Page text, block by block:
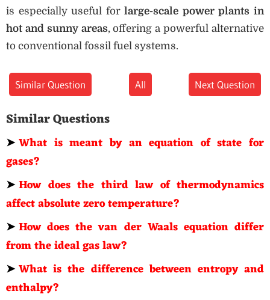
is especially useful forlarge-scale power plants in
hot and sunny areas, offering a powerful alternative
to conventional fossil fuel systems.
Similar Question All Next Question
Similar Questions
➤What is meant by an equation of state for
gases?
➤How does the third law of thermodynamics
affect absolute zero temperature?
➤How does the van der Waals equation differ
from the ideal gas law?
➤What is the difference between entropy and
enthalpy?